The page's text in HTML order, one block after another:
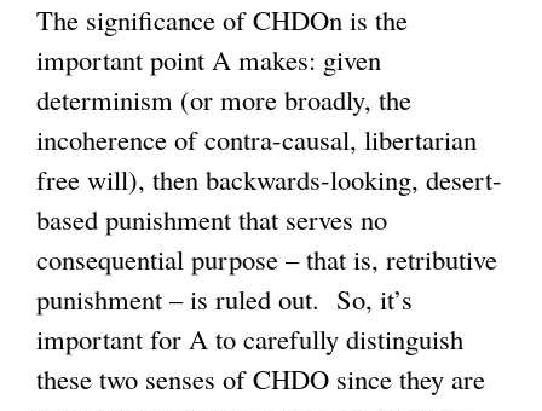
i
n
k
i
s
e
x
e
r
The significance of CHDOn is the
important point A makes: given
determinism (or more broadly, the
incoherence of contra-causal, libertarian
free will), then backwards-looking, desert-
based punishment that serves no
consequential purpose – that is, retributive
punishment – is ruled out. So, it’s
important for A to carefully distinguish
these two senses of CHDO since they are